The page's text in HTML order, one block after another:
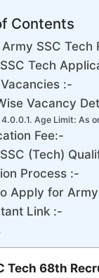
Contents
SSC
Tech
:-
Vacancy
Age Limit: As
Fee:-
(Tech)
Process :-
Apply for
Link :-
Tech 68th